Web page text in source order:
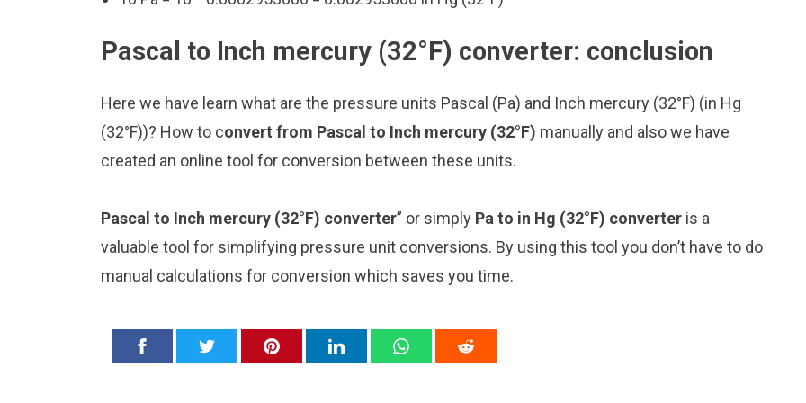
Pascal to Inch mercury (32°F) converter: conclusion
Here we have learn what are the pressure units Pascal (Pa) and Inch mercury (32°F) (in Hg
(32°F))? How to convert from Pascal to Inch mercury (32°F) manually and also we have
created an online tool for conversion between these units.
Pascal to Inch mercury (32°F) converter” or simply Pa to in Hg (32°F) converter is a
valuable tool for simplifying pressure unit conversions. By using this tool you don’t have to do
manual calculations for conversion which saves you time.